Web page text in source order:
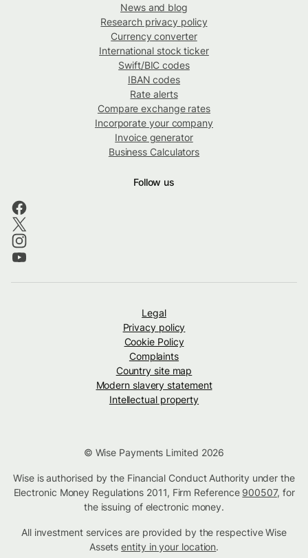
News and blog
Research privacy policy
Currency converter
International stock ticker
Swift/BIC codes
IBAN codes
Rate alerts
Compare exchange rates
Incorporate your company
Invoice generator
Business Calculators
Follow us
Legal
Privacy policy
Cookie Policy
Complaints
Country site map
Modern slavery statement
Intellectual property
© Wise Payments Limited 2026
Wise is authorised by the Financial Conduct Authority under the
Electronic Money Regulations 2011, Firm Reference 900507, for
the issuing of electronic money.
All investment services are provided by the respective Wise
Assetsentity in your location.